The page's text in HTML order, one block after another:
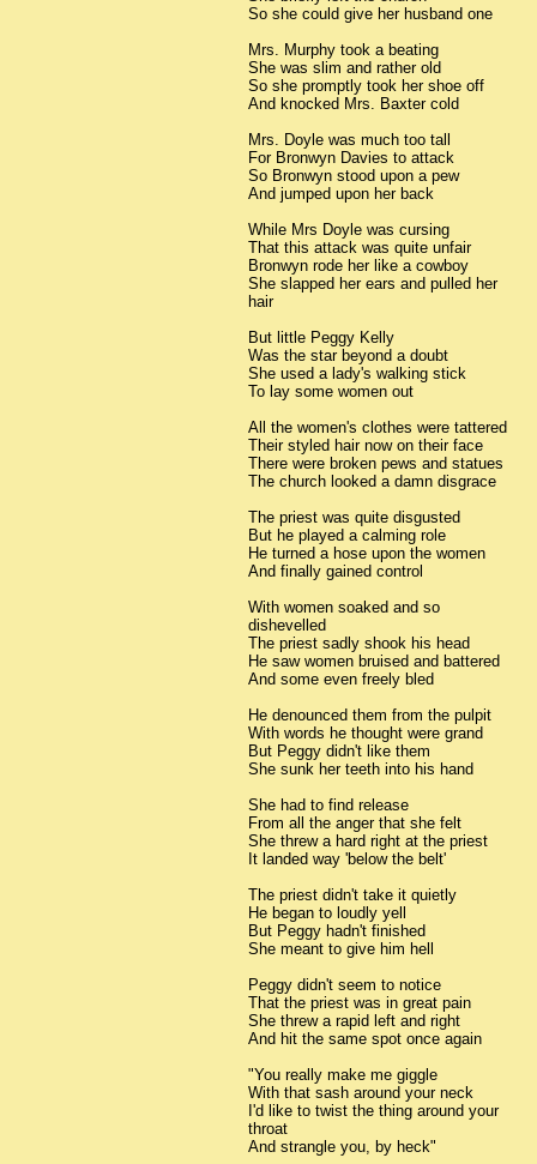
So she could give her husband one
Mrs. Murphy took a beating
She was slim and rather old
So she promptly took her shoe off
And knocked Mrs. Baxter cold
Mrs. Doyle was much too tall
For Bronwyn Davies to attack
So Bronwyn stood upon a pew
And jumped upon her back
While Mrs Doyle was cursing
That this attack was quite unfair
Bronwyn rode her like a cowboy
She slapped her ears and pulled her
hair
But little Peggy Kelly
Was the star beyond a doubt
She used a lady's walking stick
To lay some women out
All the women's clothes were tattered
Their styled hair now on their face
There were broken pews and statues
The church looked a damn disgrace
The priest was quite disgusted
But he played a calming role
He turned a hose upon the women
And finally gained control
With women soaked and so
dishevelled
The priest sadly shook his head
He saw women bruised and battered
And some even freely bled
He denounced them from the pulpit
With words he thought were grand
But Peggy didn't like them
She sunk her teeth into his hand
She had to find release
From all the anger that she felt
She threw a hard right at the priest
It landed way 'below the belt'
The priest didn't take it quietly
He began to loudly yell
But Peggy hadn't finished
She meant to give him hell
Peggy didn't seem to notice
That the priest was in great pain
She threw a rapid left and right
And hit the same spot once again
"You really make me giggle
With that sash around your neck
I'd like to twist the thing around your
throat
And strangle you, by heck"